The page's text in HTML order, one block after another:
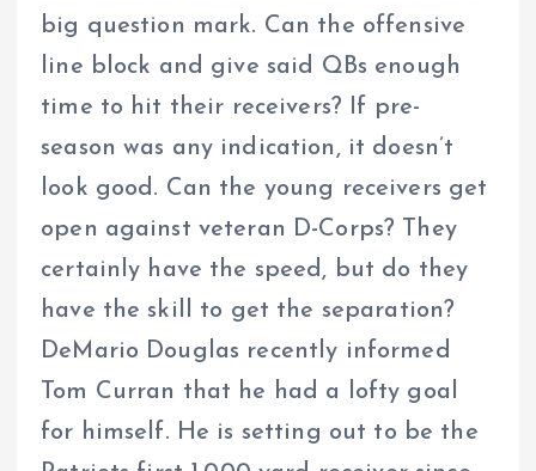
big question mark. Can the offensive
line block and give said QBs enough
time to hit their receivers? If pre-
season was any indication, it doesn’t
look good. Can the young receivers get
open against veteran D-Corps? They
certainly have the speed, but do they
have the skill to get the separation?
DeMario Douglas recently informed
Tom Curran that he had a lofty goal
for himself. He is setting out to be the